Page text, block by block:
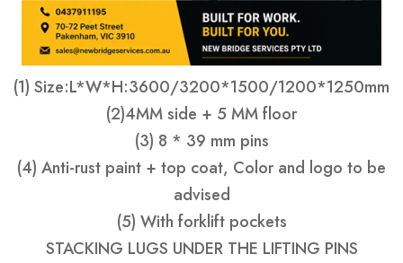
(1) Size:L*W*H:3600/3200*1500/1200*1250mm
(2)4MM side + 5 MM floor
(3) 8 * 39 mm pins
(4) Anti-rust paint + top coat, Color and logo to be
advised
(5) With forklift pockets
STACKING LUGS UNDER THE LIFTING PINS